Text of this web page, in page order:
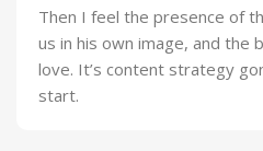
Then I feel the presence of
us in his own image, and the
love. It’s content strategy
start.